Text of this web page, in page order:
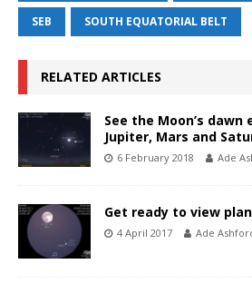
SEB SOUTH EQUATORIAL BELT
RELATED ARTICLES
See the Moon’s
Jupiter, Mars and
6 February 2018 Ade
Get ready to view
4 April 2017 Ade